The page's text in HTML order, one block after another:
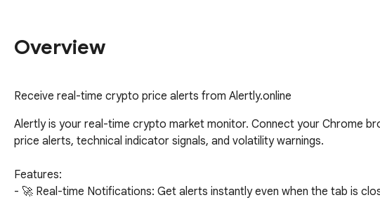
Overview
Receive real-time crypto price alerts from Alertly.online
Alertly is your real-time crypto market monitor. Connect your Chrome
price alerts, technical indicator signals, and volatility warnings.
Features:
- 🚀 Real-time Notifications: Get alerts instantly even when the tab is